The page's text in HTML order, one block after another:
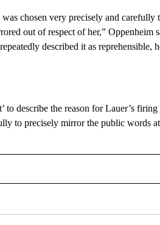
chosen very precisely and carefully
out of respect of her,” Oppenheim
described it as reprehensible,
to describe the reason for Lauer’s
to precisely mirror the public words
ABOUT NEW PAGES ON "NEWS".